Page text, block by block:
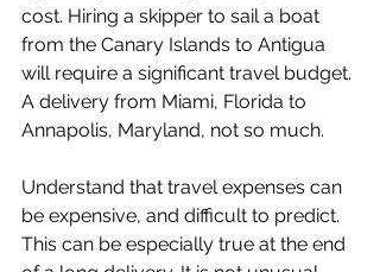
cost. Hiring a skipper to sail a boat
from the Canary Islands to Antigua
will require a significant travel budget.
A delivery from Miami, Florida to
Annapolis, Maryland, not so much.
Understand that travel expenses can
be expensive, and difficult to predict.
This can be especially true at the end